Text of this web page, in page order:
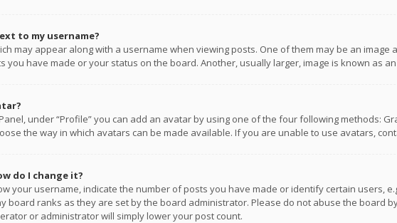
to my username?
may appear along with a username when viewing posts. One of them may be an
you have made or your status on the board. Another, usually larger, image is known as
under “Profile” you can add an avatar by using one of the four following methods:
the way in which avatars can be made available. If you are unable to use avatars,
do I change it?
your username, indicate the number of posts you have made or identify certain users,
board ranks as they are set by the board administrator. Please do not abuse the board
or administrator will simply lower your post count.